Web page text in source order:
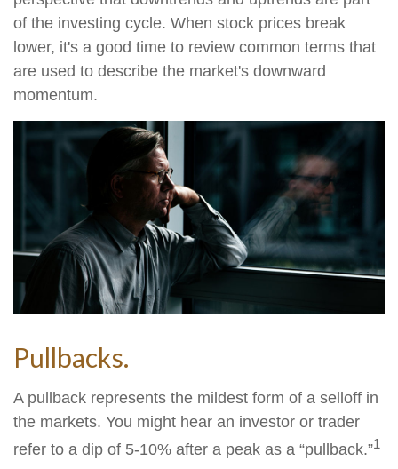
of the investing cycle. When stock prices break
lower, it's a good time to review common terms that
are used to describe the market's downward
momentum.
Pullbacks.
A pullback represents the mildest form of a selloff in
the markets. You might hear an investor or trader
refer to a dip of 5-10% after a peak as a “pullback.”1